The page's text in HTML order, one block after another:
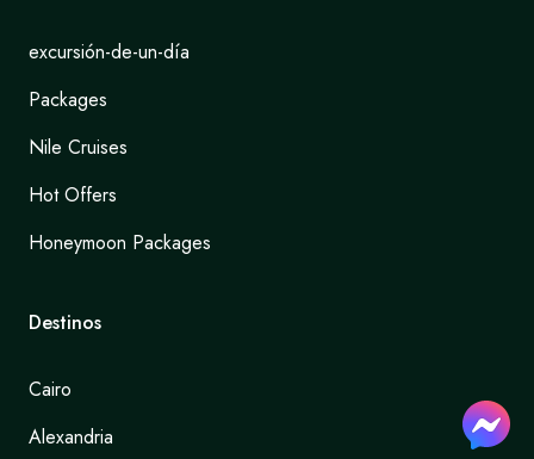
excursión-de-un-día
Packages
Nile Cruises
Hot Offers
Honeymoon Packages
Destinos
Cairo
Alexandria